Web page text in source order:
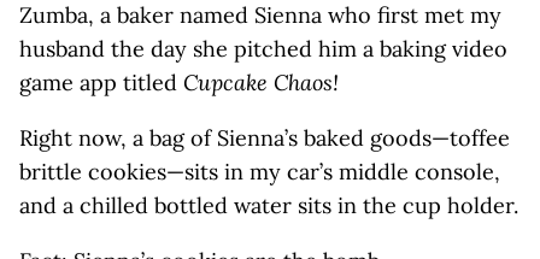
Zumba, a baker named Sienna who first met my
husband the day she pitched him a baking video
game app titled Cupcake Chaos!
Right now, a bag of Sienna’s baked goods—toffee
brittle cookies—sits in my car’s middle console,
and a chilled bottled water sits in the cup holder.